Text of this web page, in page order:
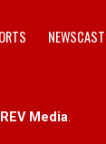
REV Media.